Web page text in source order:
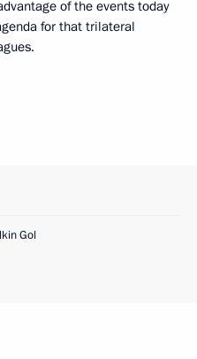
of the events today
for that trilateral
Gol